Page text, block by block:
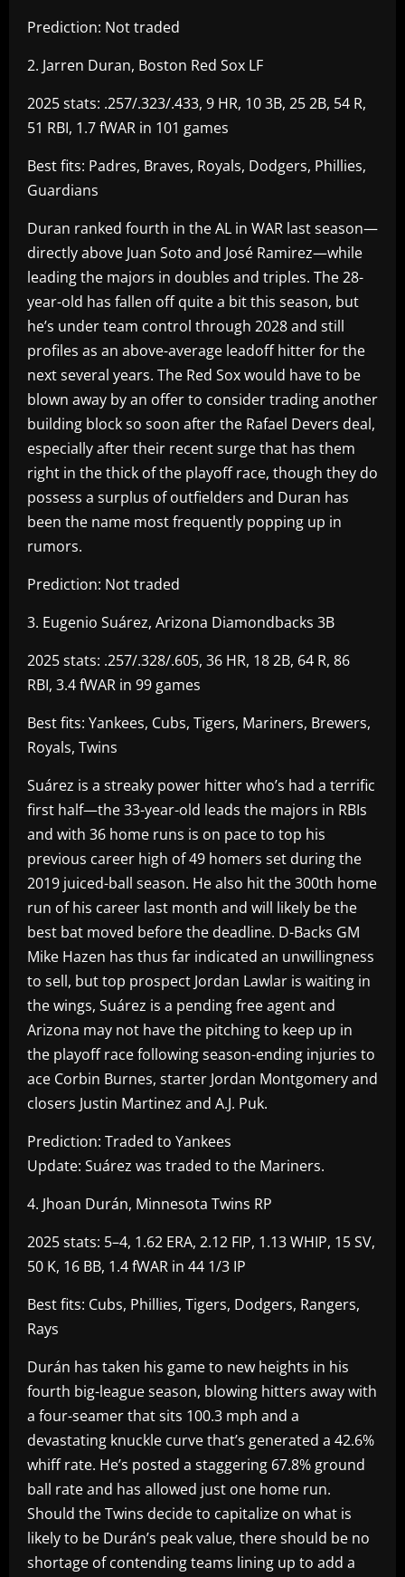
Prediction: Not traded
2. Jarren Duran, Boston Red Sox LF
2025 stats: .257/.323/.433, 9 HR, 10 3B, 25 2B, 54 R,
51 RBI, 1.7 fWAR in 101 games
Best fits: Padres, Braves, Royals, Dodgers, Phillies,
Guardians
Duran ranked fourth in the AL in WAR last season—
directly above Juan Soto and José Ramirez—while
leading the majors in doubles and triples. The 28-
year-old has fallen off quite a bit this season, but
he’s under team control through 2028 and still
profiles as an above-average leadoff hitter for the
next several years. The Red Sox would have to be
blown away by an offer to consider trading another
building block so soon after the Rafael Devers deal,
especially after their recent surge that has them
right in the thick of the playoff race, though they do
possess a surplus of outfielders and Duran has
been the name most frequently popping up in
rumors.
Prediction: Not traded
3. Eugenio Suárez, Arizona Diamondbacks 3B
2025 stats: .257/.328/.605, 36 HR, 18 2B, 64 R, 86
RBI, 3.4 fWAR in 99 games
Best fits: Yankees, Cubs, Tigers, Mariners, Brewers,
Royals, Twins
Suárez is a streaky power hitter who’s had a terrific
first half—the 33-year-old leads the majors in RBIs
and with 36 home runs is on pace to top his
previous career high of 49 homers set during the
2019 juiced-ball season. He also hit the 300th home
run of his career last month and will likely be the
best bat moved before the deadline. D-Backs GM
Mike Hazen has thus far indicated an unwillingness
to sell, but top prospect Jordan Lawlar is waiting in
the wings, Suárez is a pending free agent and
Arizona may not have the pitching to keep up in
the playoff race following season-ending injuries to
ace Corbin Burnes, starter Jordan Montgomery and
closers Justin Martinez and A.J. Puk.
Prediction: Traded to Yankees
Update: Suárez was traded to the Mariners.
4. Jhoan Durán, Minnesota Twins RP
2025 stats: 5–4, 1.62 ERA, 2.12 FIP, 1.13 WHIP, 15 SV,
50 K, 16 BB, 1.4 fWAR in 44 1/3 IP
Best fits: Cubs, Phillies, Tigers, Dodgers, Rangers,
Rays
Durán has taken his game to new heights in his
fourth big-league season, blowing hitters away with
a four-seamer that sits 100.3 mph and a
devastating knuckle curve that’s generated a 42.6%
whiff rate. He’s posted a staggering 67.8% ground
ball rate and has allowed just one home run.
Should the Twins decide to capitalize on what is
likely to be Durán’s peak value, there should be no
shortage of contending teams lining up to add a